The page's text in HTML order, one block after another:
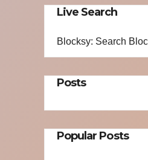
Live Search
Blocksy: Search
Posts
Popular Posts